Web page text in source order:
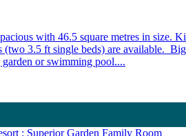
with 46.5 square metres in size.
(two 3.5 ft single beds) are available. Big
or swimming pool....